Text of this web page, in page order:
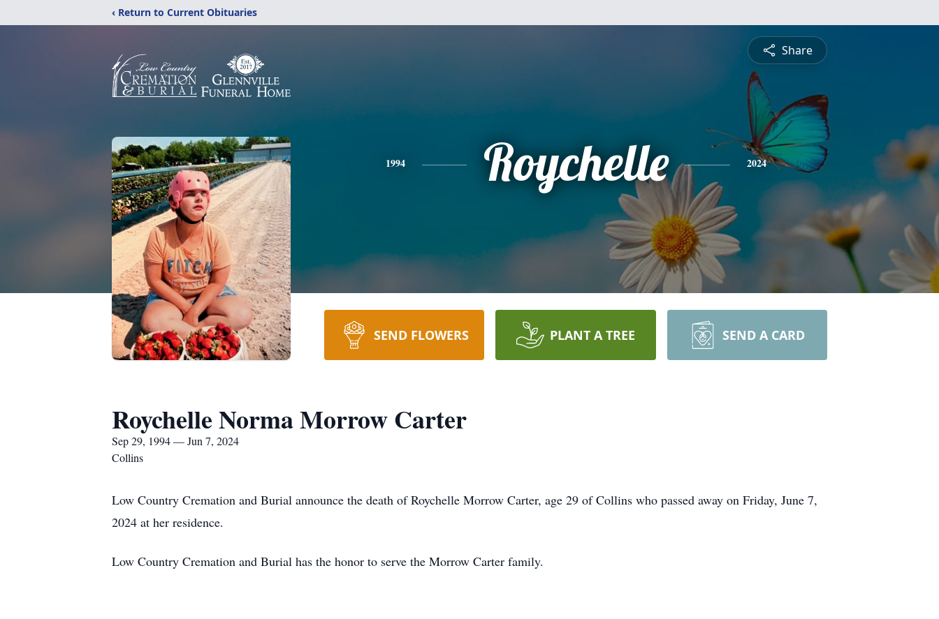
‹ Return to Current Obituaries
Share
1994 Roychelle 2024
SEND FLOWERS PLANT A TREE SEND A CARD
Roychelle Norma Morrow Carter
Sep 29, 1994 — Jun 7, 2024
Collins
Low Country Cremation and Burial announce the death of Roychelle Morrow Carter, age 29 of Collins who passed away on Friday, June 7,
2024 at her residence.
Low Country Cremation and Burial has the honor to serve the Morrow Carter family.